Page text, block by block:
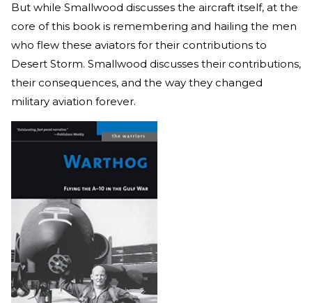
But while Smallwood discusses the aircraft itself, at the
core of this book is remembering and hailing the men
who flew these aviators for their contributions to
Desert Storm. Smallwood discusses their contributions,
their consequences, and the way they changed
military aviation forever.